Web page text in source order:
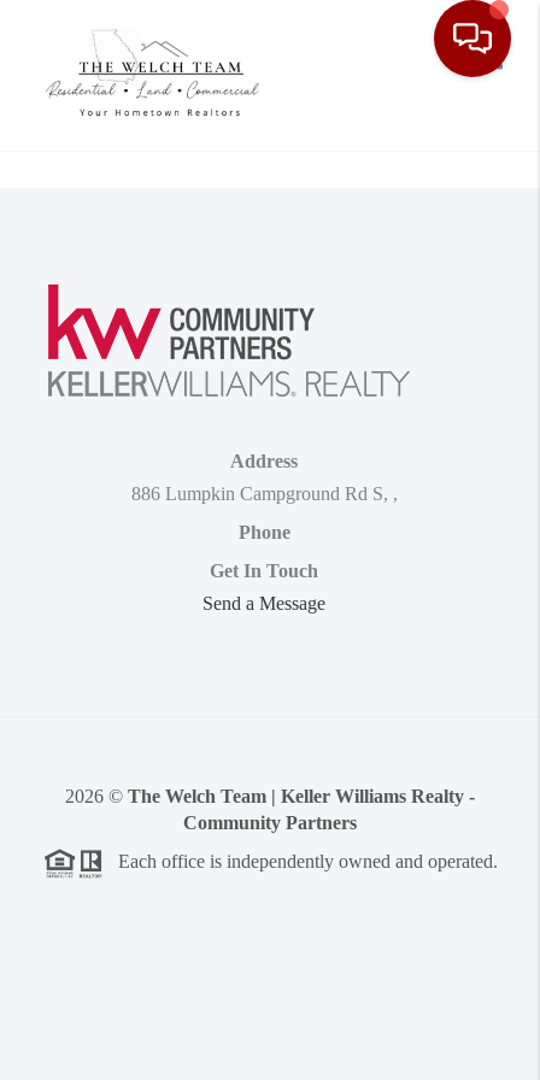
Address
886 Lumpkin Campground Rd S, ,
Phone
Get In Touch
Send a Message
2026 © The Welch Team | Keller Williams Realty -
Community Partners
Each office is independently owned and operated.